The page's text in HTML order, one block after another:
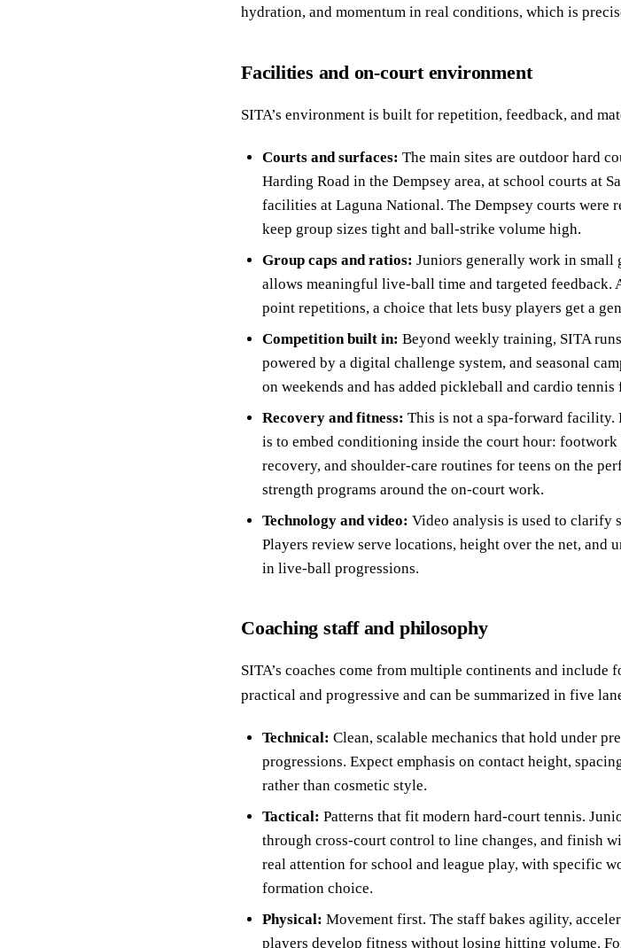
hydration, and momentum in real conditions, which is
Facilities and on-court environment
SITA’s environment is built for repetition, feedback, and
Courts and surfaces: The main sites are outdoor hard
Harding Road in the Dempsey area, at school courts at
facilities at Laguna National. The Dempsey courts were
keep group sizes tight and ball-strike volume high.
Group caps and ratios: Juniors generally work in small
allows meaningful live-ball time and targeted
point repetitions, a choice that lets busy players get a
Competition built in: Beyond weekly training, SITA
powered by a digital challenge system, and seasonal
on weekends and has added pickleball and cardio
Recovery and fitness: This is not a spa-forward facility.
is to embed conditioning inside the court hour:
recovery, and shoulder-care routines for teens on the
strength programs around the on-court work.
Technology and video: Video analysis is used to clarify
Players review serve locations, height over the net, and
in live-ball progressions.
Coaching staff and philosophy
SITA’s coaches come from multiple continents and
practical and progressive and can be summarized in five
Technical: Clean, scalable mechanics that hold under
progressions. Expect emphasis on contact height,
rather than cosmetic style.
Tactical: Patterns that fit modern hard-court tennis.
through cross-court control to line changes, and finish
real attention for school and league play, with specific
formation choice.
Physical: Movement first. The staff bakes agility,
players develop fitness without losing hitting volume.